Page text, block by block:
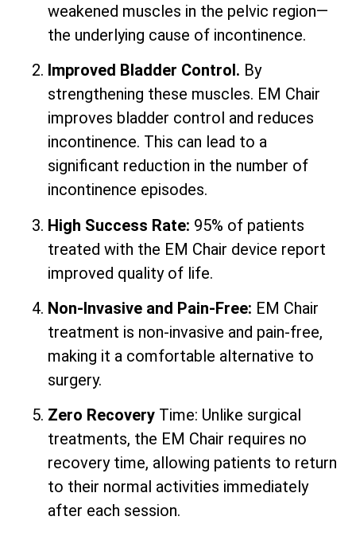
weakened muscles in the pelvic region—
the underlying cause of incontinence.
Improved Bladder Control. By
strengthening these muscles. EM Chair
improves bladder control and reduces
incontinence. This can lead to a
significant reduction in the number of
incontinence episodes.
High Success Rate: 95% of patients
treated with the EM Chair device report
improved quality of life.
Non-Invasive and Pain-Free: EM Chair
treatment is non-invasive and pain-free,
making it a comfortable alternative to
surgery.
Zero Recovery Time: Unlike surgical
treatments, the EM Chair requires no
recovery time, allowing patients to return
to their normal activities immediately
after each session.